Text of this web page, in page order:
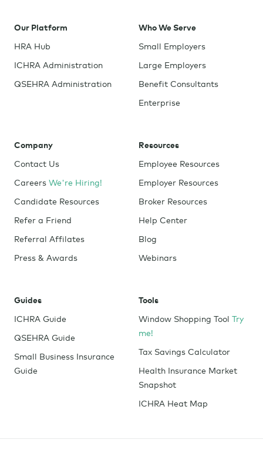
Our Platform
HRA Hub
ICHRA Administration
QSEHRA Administration
Who We Serve
Small Employers
Large Employers
Benefit Consultants
Enterprise
Company
Contact Us
Careers We're Hiring!
Candidate Resources
Refer a Friend
Referral Affilates
Press & Awards
Resources
Employee Resources
Employer Resources
Broker Resources
Help Center
Blog
Webinars
Guides
ICHRA Guide
QSEHRA Guide
Small Business Insurance
Guide
Tools
Window Shopping Tool Try
me!
Tax Savings Calculator
Health Insurance Market
Snapshot
ICHRA Heat Map